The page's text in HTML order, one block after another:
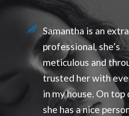
Samantha is an
professional, she’s
meticulous and
trusted her with
in my house. On
she has a nice